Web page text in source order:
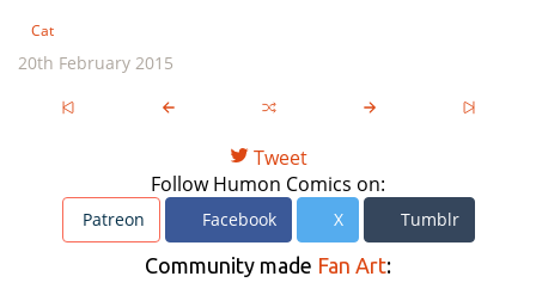
Cat
20th February 2015
Tweet
Follow Humon Comics on:
Patreon Facebook X Tumblr
Community made Fan Art: